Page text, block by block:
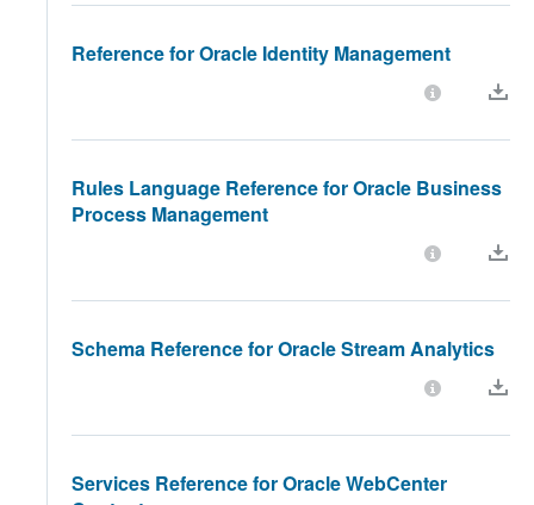
Reference for Oracle Identity Management
Rules Language Reference for Oracle Business
Process Management
Schema Reference for Oracle Stream Analytics
Services Reference for Oracle WebCenter